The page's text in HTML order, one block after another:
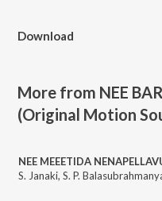
Download
More from NEE
(Original Motion
NEE MEEETIDA
S. Janaki, S. P.